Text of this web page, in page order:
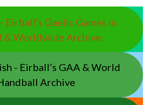
Eirball’s Gaelic Games in
& Worldwide Archive
- Eirball’s GAA & World
Archive